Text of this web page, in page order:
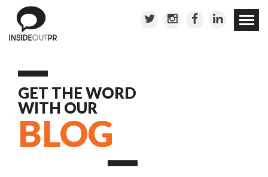
Skip to
GET THE WORD
WITH OUR
BLOG